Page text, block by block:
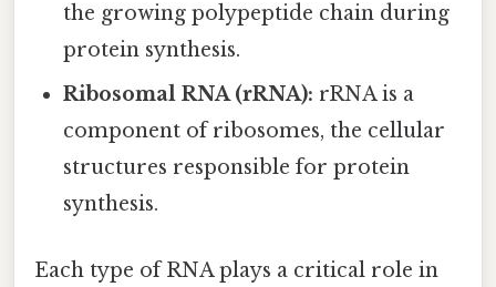
the growing polypeptide chain during
protein synthesis.
Ribosomal RNA (rRNA): rRNA is a
component of ribosomes, the cellular
structures responsible for protein
synthesis.
Each type of RNA plays a critical role in